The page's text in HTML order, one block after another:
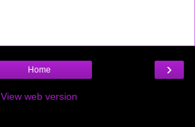
›
Home
View web version